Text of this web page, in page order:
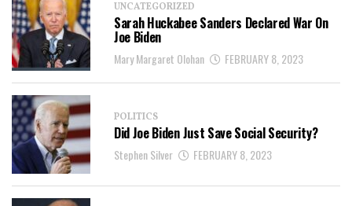
UNCATEGORIZED
Sarah Huckabee Sanders Declared War On
Joe Biden
Mary Margaret Olohan FEBRUARY 8, 2023
POLITICS
Did Joe Biden Just Save Social Security?
Stephen Silver FEBRUARY 8, 2023